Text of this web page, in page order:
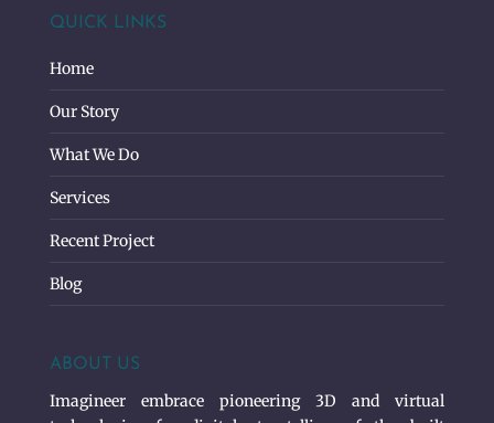
QUICK LINKS
Home
Our Story
What We Do
Services
Recent Project
Blog
ABOUT US
Imagineer embrace pioneering 3D and virtual